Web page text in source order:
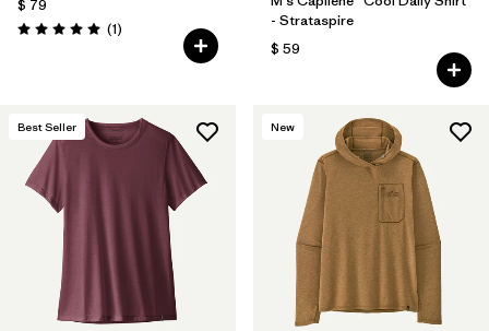
$ 79
Valoración: 5.0 / 5
(1Comentarios
)
- Strataspire
$ 59
Best Seller New